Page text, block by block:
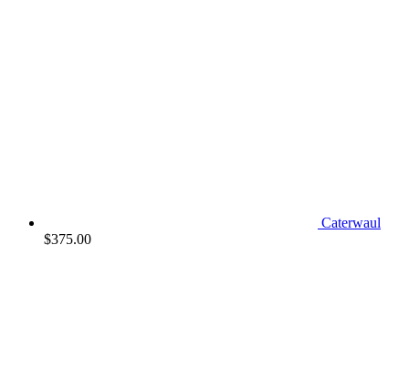
Caterwaul
$375.00